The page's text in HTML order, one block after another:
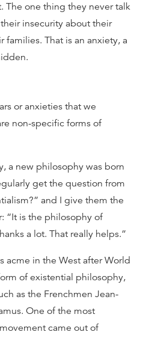
The one thing they never talk
insecurity about their
That is an anxiety, a
or anxieties that we
non-specific forms of
a new philosophy was born
get the question from
and I give them the
“It is the philosophy of
a lot. That really helps.”
acme in the West after World
of existential philosophy,
as the Frenchmen Jean-
One of the most
came out of